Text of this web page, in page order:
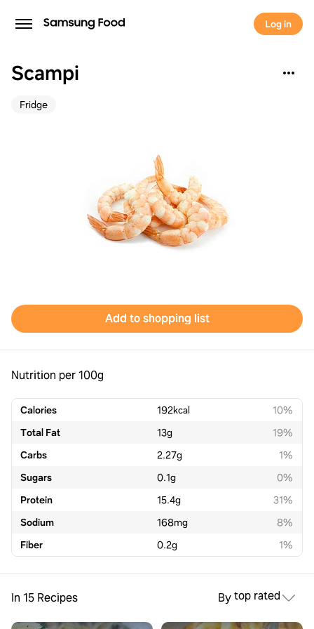
Log in
Scampi
Fridge
Add to shopping list
Nutrition per 100g
Calories 192kcal
10%
Total Fat
13g
19%
Carbs
2.27g
1%
Sugars
0.1g
0%
Protein
15.4g
31%
Sodium
168mg
8%
Fiber
0.2g 1%
In 15 Recipes Bytop rated